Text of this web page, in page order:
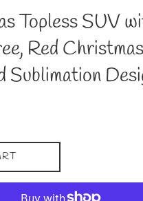
Topless SUV
Red
Sublimation